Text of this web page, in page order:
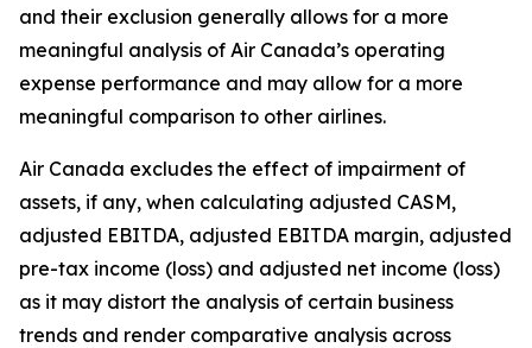
and their exclusion generally allows for a more
meaningful analysis of Air Canada’s operating
expense performance and may allow for a more
meaningful comparison to other airlines.
Air Canada excludes the effect of impairment of
assets, if any, when calculating adjusted CASM,
adjusted EBITDA, adjusted EBITDA margin, adjusted
pre-tax income (loss) and adjusted net income (loss)
as it may distort the analysis of certain business
trends and render comparative analysis across